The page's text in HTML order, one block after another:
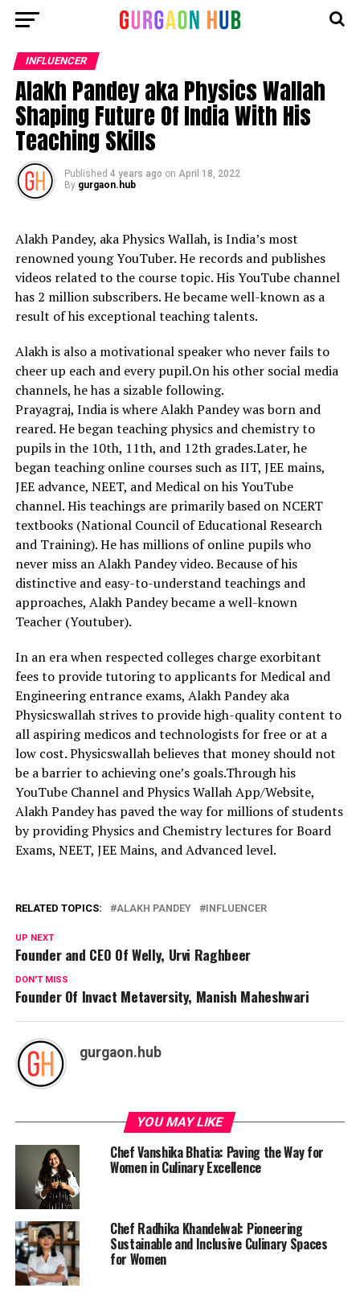
INFLUENCER
Alakh Pandey aka Physics Wallah
Shaping Future Of India With His
Teaching Skills
Published 4 years ago on April 18, 2022
By gurgaon.hub
Alakh Pandey, aka Physics Wallah, is India’s most
renowned young YouTuber. He records and publishes
videos related to the course topic. His YouTube channel
has 2 million subscribers. He became well-known as a
result of his exceptional teaching talents.
Alakh is also a motivational speaker who never fails to
cheer up each and every pupil.On his other social media
channels, he has a sizable following.
Prayagraj, India is where Alakh Pandey was born and
reared. He began teaching physics and chemistry to
pupils in the 10th, 11th, and 12th grades.Later, he
began teaching online courses such as IIT, JEE mains,
JEE advance, NEET, and Medical on his YouTube
channel. His teachings are primarily based on NCERT
textbooks (National Council of Educational Research
and Training). He has millions of online pupils who
never miss an Alakh Pandey video. Because of his
distinctive and easy-to-understand teachings and
approaches, Alakh Pandey became a well-known
Teacher (Youtuber).
In an era when respected colleges charge exorbitant
fees to provide tutoring to applicants for Medical and
Engineering entrance exams, Alakh Pandey aka
Physicswallah strives to provide high-quality content to
all aspiring medicos and technologists for free or at a
low cost. Physicswallah believes that money should not
be a barrier to achieving one’s goals.Through his
YouTube Channel and Physics Wallah App/Website,
Alakh Pandey has paved the way for millions of students
by providing Physics and Chemistry lectures for Board
Exams, NEET, JEE Mains, and Advanced level.
RELATED TOPICS: ALAKH PANDEY INFLUENCER
UP NEXT
Founder and CEO Of Welly, Urvi Raghbeer
DON'T MISS
Founder Of Invact Metaversity, Manish Maheshwari
gurgaon.hub
YOU MAY LIKE
Chef Vanshika Bhatia: Paving the Way for
Women in Culinary Excellence
Chef Radhika Khandelwal: Pioneering
Sustainable and Inclusive Culinary Spaces
for Women